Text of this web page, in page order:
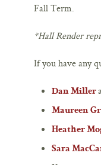
Fall Term.
*Hall Render
If you have any
Dan Miller
Maureen
Heather
Sara